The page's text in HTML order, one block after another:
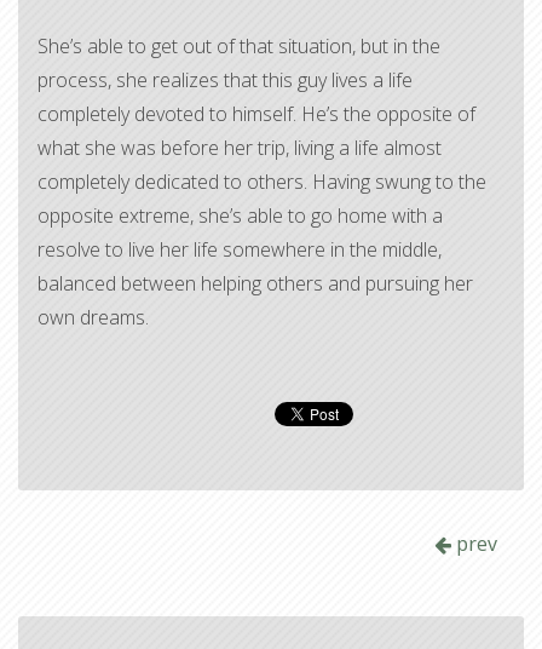
She’s able to get out of that situation, but in the
process, she realizes that this guy lives a life
completely devoted to himself. He’s the opposite of
what she was before her trip, living a life almost
completely dedicated to others. Having swung to the
opposite extreme, she’s able to go home with a
resolve to live her life somewhere in the middle,
balanced between helping others and pursuing her
own dreams.
prev